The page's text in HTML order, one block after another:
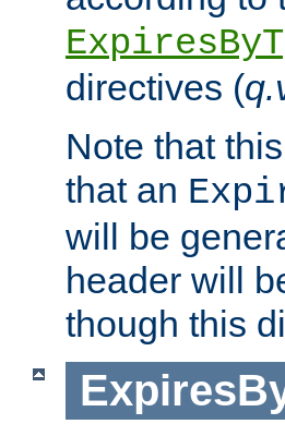
directives (
Note that
that an
will be
header will
though this